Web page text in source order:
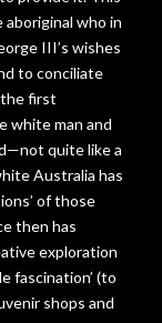
who in
III’s wishes
to conciliate
first
white man and
quite like a
Australia has
of those
then has
exploration
fascination’ (to
shops and